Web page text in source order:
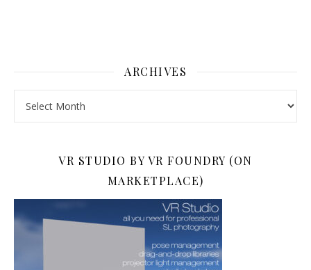
ARCHIVES
VR STUDIO BY VR FOUNDRY (ON
MARKETPLACE)